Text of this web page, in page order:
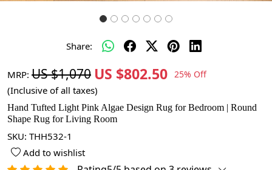
Share:
MRP: US $1,070 US $802.50 25% Off
(Inclusive of all taxes)
Hand Tufted Light Pink Algae Design Rug for Bedroom | Round
Shape Rug for Living Room
SKU: THH532-1
Add to wishlist